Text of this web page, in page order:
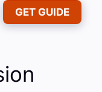
GET GUIDE